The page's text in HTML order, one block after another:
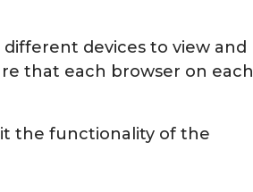
devices to view and
that each browser on each
the functionality of the